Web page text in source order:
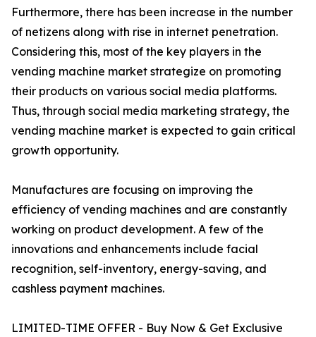
Furthermore, there has been increase in the number
of netizens along with rise in internet penetration.
Considering this, most of the key players in the
vending machine market strategize on promoting
their products on various social media platforms.
Thus, through social media marketing strategy, the
vending machine market is expected to gain critical
growth opportunity.
Manufactures are focusing on improving the
efficiency of vending machines and are constantly
working on product development. A few of the
innovations and enhancements include facial
recognition, self-inventory, energy-saving, and
cashless payment machines.
LIMITED-TIME OFFER - Buy Now & Get Exclusive